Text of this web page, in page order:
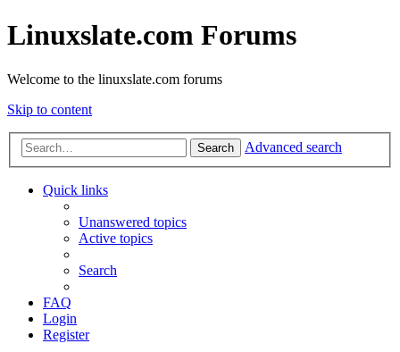
Linuxslate.com Forums
Welcome to the linuxslate.com forums
Skip to content
Search Advanced search
Quick links
Unanswered topics
Active topics
Search
FAQ
Login
Register